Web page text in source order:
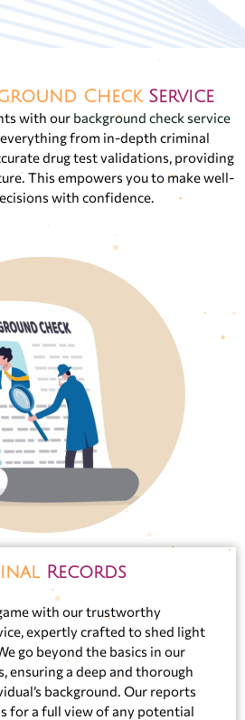
Check Service
with our background check service
everything from in-depth criminal
drug test validations, providing
This empowers you to make well-
with confidence.
Records
with our trustworthy
expertly crafted to shed light
go beyond the basics in our
ensuring a deep and thorough
background. Our reports
for a full view of any potential